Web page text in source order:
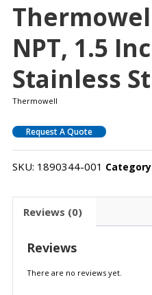
NPT, 1.5
Stainless
Thermowell
Request A Quote
SKU: 1890344-001
Reviews (0)
Reviews
There are no reviews yet.